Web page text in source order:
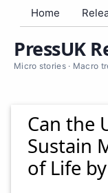
Home
PressUK
Micro stories · Macro
Can the
Sustain
of Life